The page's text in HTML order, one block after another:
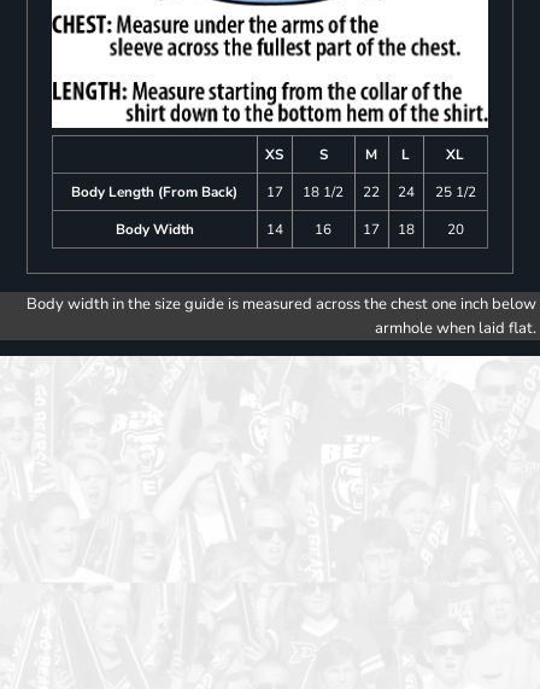
XS S M L
XL
Body Length (From Back)
17 18 1/2 22 24
25 1/2
Body Width
14 16 17 18 20
Body width in the size guide is measured across the chest one inch below
armhole when laid flat.